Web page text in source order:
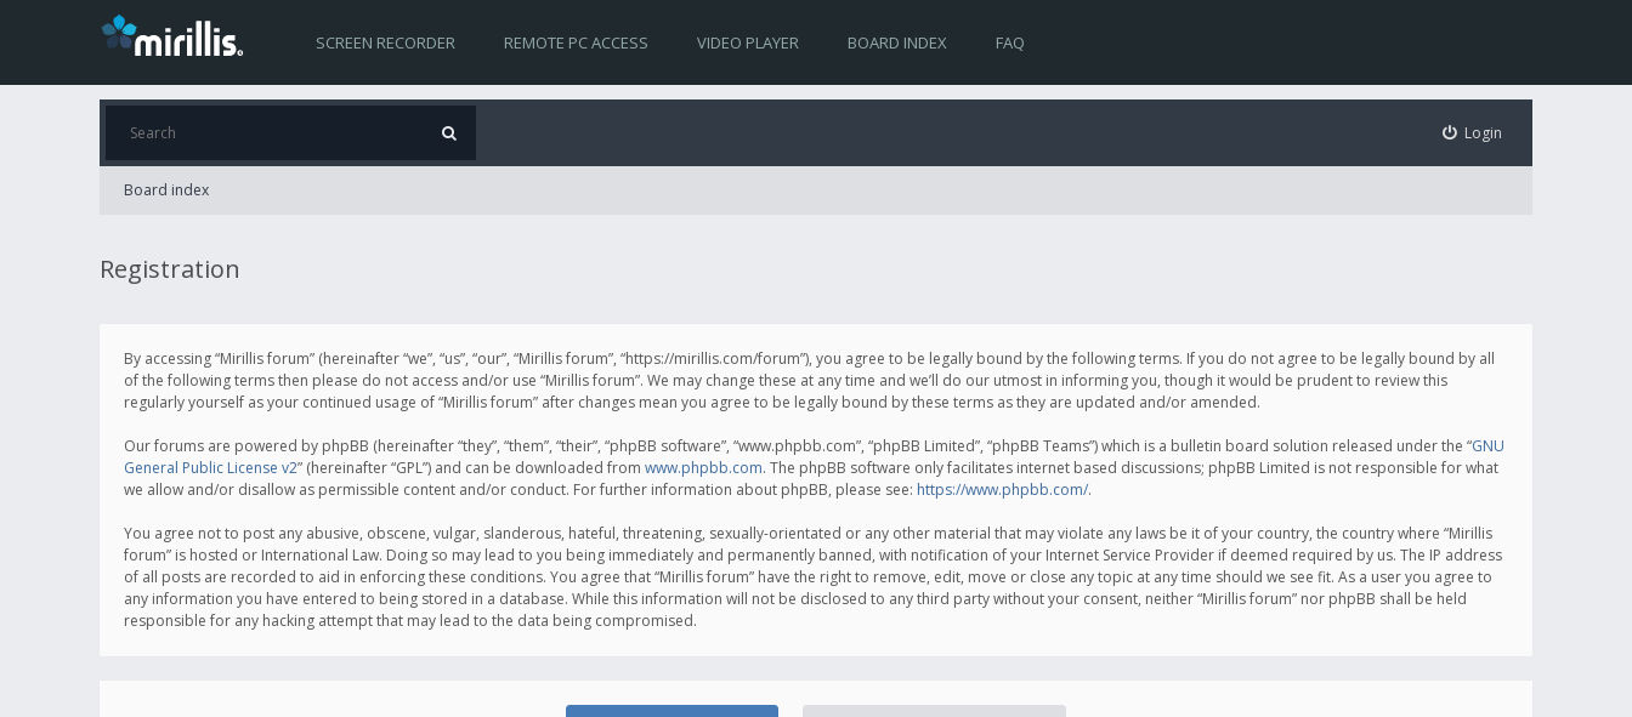
SCREEN RECORDER REMOTE PC ACCESS VIDEO PLAYER BOARD INDEX FAQ
Login
Board index
Registration
By accessing “Mirillis forum” (hereinafter “we”, “us”, “our”, “Mirillis forum”, “https://mirillis.com/forum”), you agree to be legally bound by the following terms. If you do not agree to be legally bound by all
of the following terms then please do not access and/or use “Mirillis forum”. We may change these at any time and we’ll do our utmost in informing you, though it would be prudent to review this
regularly yourself as your continued usage of “Mirillis forum” after changes mean you agree to be legally bound by these terms as they are updated and/or amended.
Our forums are powered by phpBB (hereinafter “they”, “them”, “their”, “phpBB software”, “www.phpbb.com”, “phpBB Limited”, “phpBB Teams”) which is a bulletin board solution released under the “GNU
General Public License v2” (hereinafter “GPL”) and can be downloaded from www.phpbb.com. The phpBB software only facilitates internet based discussions; phpBB Limited is not responsible for what
we allow and/or disallow as permissible content and/or conduct. For further information about phpBB, please see: https://www.phpbb.com/.
You agree not to post any abusive, obscene, vulgar, slanderous, hateful, threatening, sexually-orientated or any other material that may violate any laws be it of your country, the country where “Mirillis
forum” is hosted or International Law. Doing so may lead to you being immediately and permanently banned, with notification of your Internet Service Provider if deemed required by us. The IP address
of all posts are recorded to aid in enforcing these conditions. You agree that “Mirillis forum” have the right to remove, edit, move or close any topic at any time should we see fit. As a user you agree to
any information you have entered to being stored in a database. While this information will not be disclosed to any third party without your consent, neither “Mirillis forum” nor phpBB shall be held
responsible for any hacking attempt that may lead to the data being compromised.